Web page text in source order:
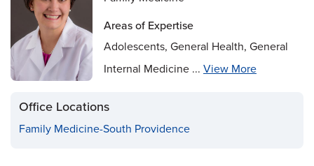
Areas of Expertise
Adolescents, General Health, General
Internal Medicine ... View More
Office Locations
Family Medicine-South Providence